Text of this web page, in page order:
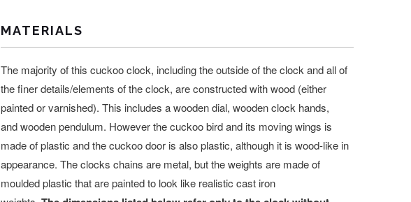
MATERIALS
The majority of this cuckoo clock, including the outside of the clock and all of
the finer details/elements of the clock, are constructed with wood (either
painted or varnished). This includes a wooden dial, wooden clock hands,
and wooden pendulum. However the cuckoo bird and its moving wings is
made of plastic and the cuckoo door is also plastic, although it is wood-like in
appearance. The clocks chains are metal, but the weights are made of
moulded plastic thatare painted to look like realistic cast iron